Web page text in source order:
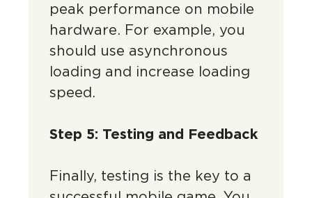
peak performance on mobile
hardware. For example, you
should use asynchronous
loading and increase loading
speed.
Step 5: Testing and Feedback
Finally, testing is the key to a